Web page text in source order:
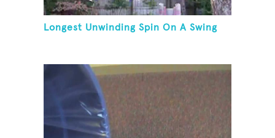
Longest Unwinding Spin On A Swing